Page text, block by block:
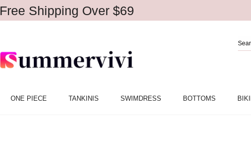
Free Shipping Over $69
ONE PIECE TANKINIS SWIMDRESS BOTTOMS